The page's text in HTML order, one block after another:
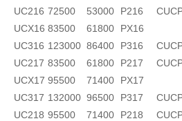
UC216 72500 53000 P216
UCX16 83500 61800
PX16
UC316 123000 86400 P316
UC217 83500 61800 P217
UCX17 95500 71400
PX17
UC317 132000 96500 P317
UC218 95500 71400 P218